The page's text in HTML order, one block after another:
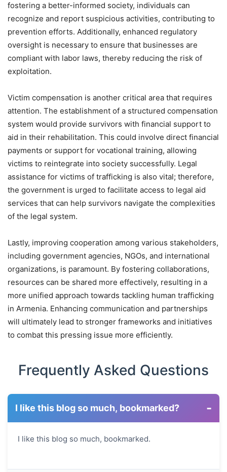
fostering a better-informed society, individuals can
recognize and report suspicious activities, contributing to
prevention efforts. Additionally, enhanced regulatory
oversight is necessary to ensure that businesses are
compliant with labor laws, thereby reducing the risk of
exploitation.
Victim compensation is another critical area that requires
attention. The establishment of a structured compensation
system would provide survivors with financial support to
aid in their rehabilitation. This could involve direct financial
payments or support for vocational training, allowing
victims to reintegrate into society successfully. Legal
assistance for victims of trafficking is also vital; therefore,
the government is urged to facilitate access to legal aid
services that can help survivors navigate the complexities
of the legal system.
Lastly, improving cooperation among various stakeholders,
including government agencies, NGOs, and international
organizations, is paramount. By fostering collaborations,
resources can be shared more effectively, resulting in a
more unified approach towards tackling human trafficking
in Armenia. Enhancing communication and partnerships
will ultimately lead to stronger frameworks and initiatives
to combat this pressing issue more efficiently.
Frequently Asked Questions
I like this blog so much, bookmarked? -
I like this blog so much, bookmarked.